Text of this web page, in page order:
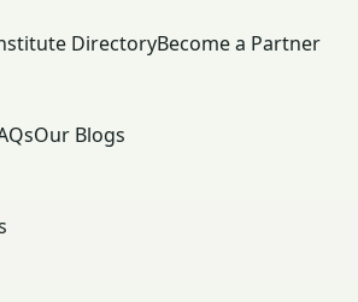
DirectoryBecome a Partner
Our Blogs